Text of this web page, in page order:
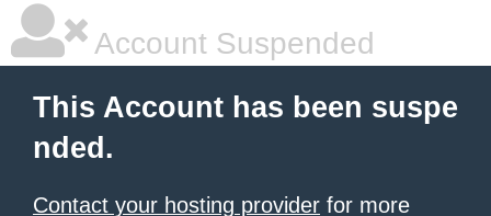
Account Suspended
This Account has been suspe
nded.
Contact your hosting provider for more